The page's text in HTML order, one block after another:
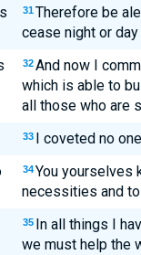
31 Therefore be
cease night or
32 And now I
which is able to
all those who are
33 I coveted no
34 You yourselves
necessities and
35 In all things I
we must help the